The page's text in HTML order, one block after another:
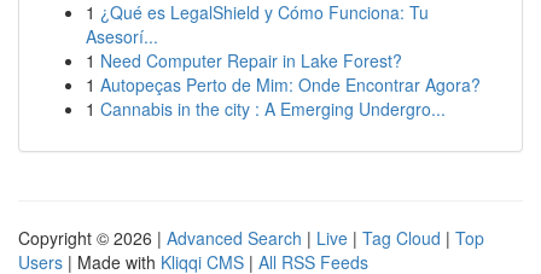
1 ¿Qué es LegalShield y Cómo Funciona: Tu
Asesorí...
1 Need Computer Repair in Lake Forest?
1 Autopeças Perto de Mim: Onde Encontrar Agora?
1 Cannabis in the city : A Emerging Undergro...
Copyright © 2026 | Advanced Search | Live | Tag Cloud | Top
Users | Made with Kliqqi CMS | All RSS Feeds